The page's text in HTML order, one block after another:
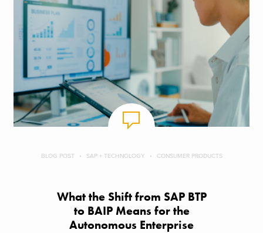
BLOG POST SAP + TECHNOLOGY CONSUMER PRODUCTS
What the Shift from SAP BTP
to BAIP Means for the
Autonomous Enterprise